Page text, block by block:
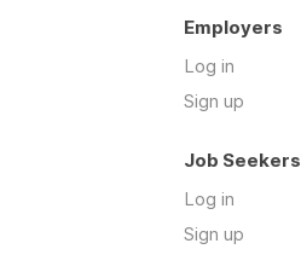
Employers
Log in
Sign up
Job Seekers
Log in
Sign up